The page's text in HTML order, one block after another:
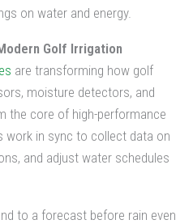
on water and energy.
Golf Irrigation
are transforming how golf
moisture detectors, and
the core of high-performance
work in sync to collect data on
and adjust water schedules
to a forecast before rain even